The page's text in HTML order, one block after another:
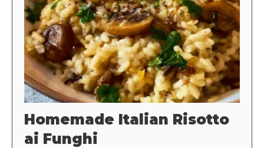
Homemade Italian Risotto
ai Funghi